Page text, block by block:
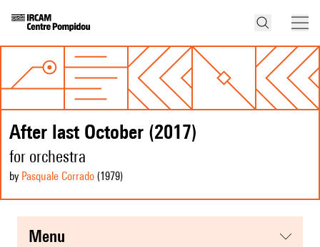
After last October (2017)
for orchestra
by Pasquale Corrado (1979)
menu